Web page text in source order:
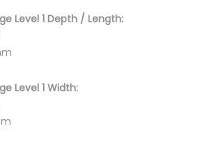
Level 1 Depth / Length:
Level 1 Width: